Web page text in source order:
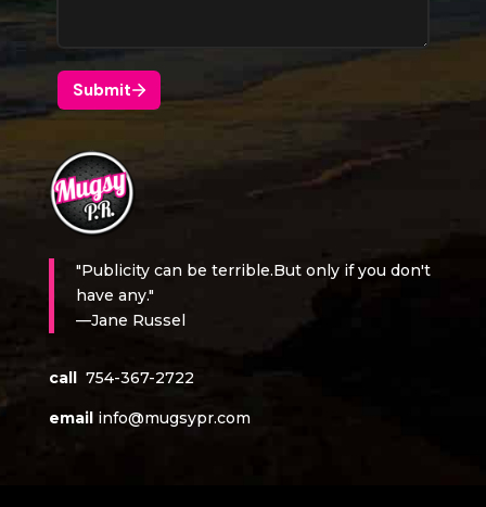
"Publicity can be terrible.But only if you don't
have any."
—Jane Russel
call 754-367-2722
email info@mugsypr.com